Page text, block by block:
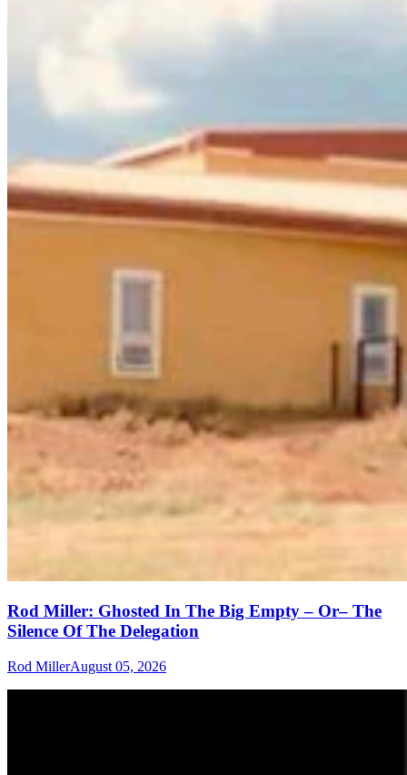
Rod Miller: Ghosted In The Big Empty – Or– The
Silence Of The Delegation
Rod MillerAugust 05, 2026